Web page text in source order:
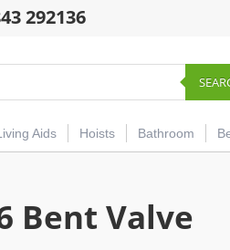
292136
Aids Hoists Bathroom
Bent Valve